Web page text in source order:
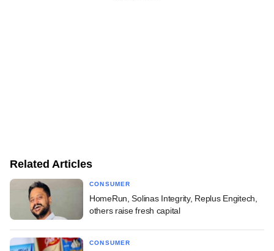
Related Articles
CONSUMER
HomeRun, Solinas Integrity, Replus Engitech,
others raise fresh capital
CONSUMER